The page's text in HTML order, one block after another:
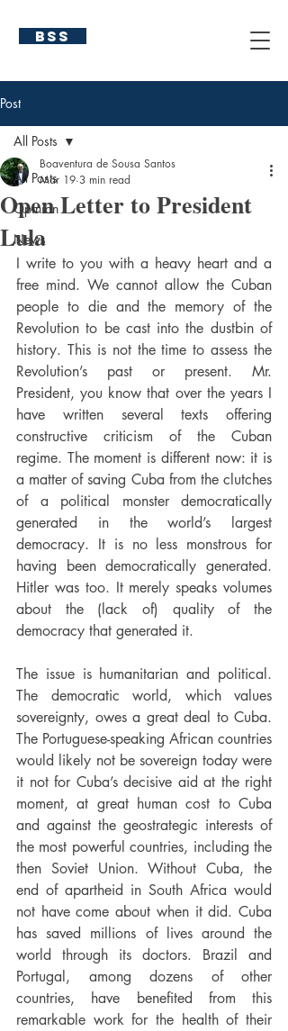
BSS
Post
All Posts
Opinion
News
All Posts
Open Letter to President
Lula
Boaventura de Sousa Santos
Mar 19 3 min read
I write to you with a heavy heart and a
free mind. We cannot allow the Cuban
people to die and the memory of the
Revolution to be cast into the dustbin of
history. This is not the time to assess the
Revolution’s past or present. Mr.
President, you know that over the years I
have written several texts offering
constructive criticism of the Cuban
regime. The moment is different now: it is
a matter of saving Cuba from the clutches
of a political monster democratically
generated in the world’s largest
democracy. It is no less monstrous for
having been democratically generated.
Hitler was too. It merely speaks volumes
about the (lack of) quality of the
democracy that generated it.
The issue is humanitarian and political.
The democratic world, which values
sovereignty, owes a great deal to Cuba.
The Portuguese-speaking African countries
would likely not be sovereign today were
it not for Cuba’s decisive aid at the right
moment, at great human cost to Cuba
and against the geostrategic interests of
the most powerful countries, including the
then Soviet Union. Without Cuba, the
end of apartheid in South Africa would
not have come about when it did. Cuba
has saved millions of lives around the
world through its doctors. Brazil and
Portugal, among dozens of other
countries, have benefited from this
remarkable work for the health of their